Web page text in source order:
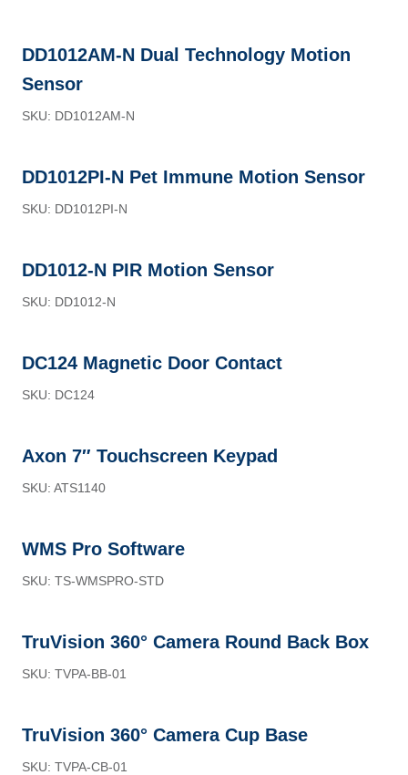
DD1012AM-N Dual Technology Motion
Sensor
SKU: DD1012AM-N
DD1012PI-N Pet Immune Motion Sensor
SKU: DD1012PI-N
DD1012-N PIR Motion Sensor
SKU: DD1012-N
DC124 Magnetic Door Contact
SKU: DC124
Axon 7″ Touchscreen Keypad
SKU: ATS1140
WMS Pro Software
SKU: TS-WMSPRO-STD
TruVision 360° Camera Round Back Box
SKU: TVPA-BB-01
TruVision 360° Camera Cup Base
SKU: TVPA-CB-01